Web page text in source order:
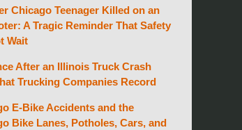
Chicago Teenager Killed on an
A Tragic Reminder That Safety
Wait
After an Illinois Truck Crash
Trucking Companies Record
E-Bike Accidents and the
Bike Lanes, Potholes, Cars, and